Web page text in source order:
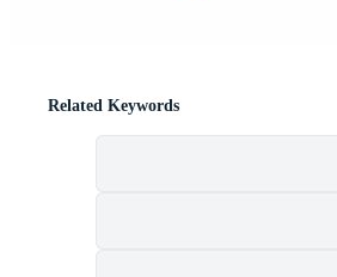
Related Keywords